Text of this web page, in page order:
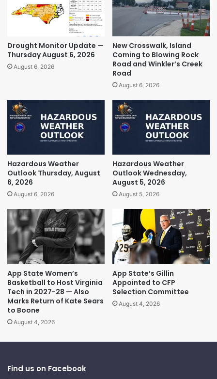
Drought Monitor Update —
Thursday August 6, 2026
August 6, 2026
New Crosswalk, Island
Coming to Blowing Rock
Road and Winkler’s Creek
Road
August 6, 2026
Hazardous Weather
Outlook Thursday, August
6, 2026
August 6, 2026
Hazardous Weather
Outlook Wednesday,
August 5, 2026
August 5, 2026
App State Women’s
Basketball to Host Virginia
Tech in 2027-28 — Also
Marks Return of Kate Sears
to Boone
August 4, 2026
App State’s Gillin
Appointed to CFP
Selection Committee
August 4, 2026
Find us on Facebook